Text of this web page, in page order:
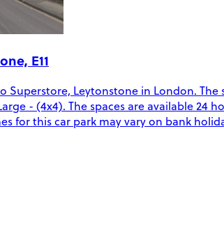
E11
Superstore, Leytonstone in London.
- (4x4). The spaces are available
for this car park may vary on bank